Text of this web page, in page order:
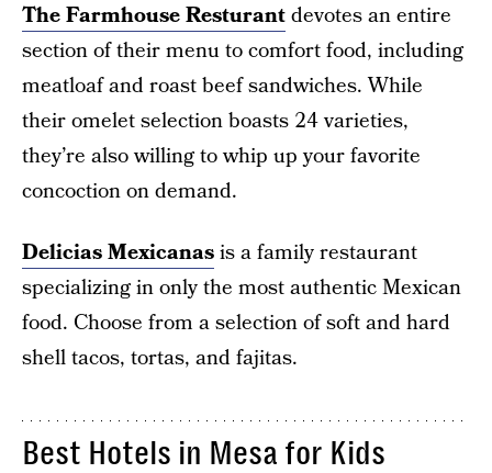
The Farmhouse Resturantdevotes an entire
section of their menu to comfort food, including
meatloaf and roast beef sandwiches. While
their omelet selection boasts 24 varieties,
they’re also willing to whip up your favorite
concoction on demand.
Delicias Mexicanasis a family restaurant
specializing in only the most authentic Mexican
food. Choose from a selection of soft and hard
shell tacos, tortas, and fajitas.
Best Hotels in Mesa for Kids